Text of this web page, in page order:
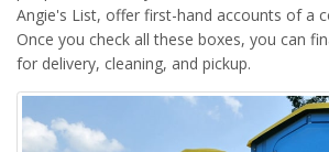
Angie's List, offer first-hand accounts of a
Once you check all these boxes, you can
for delivery, cleaning, and pickup.